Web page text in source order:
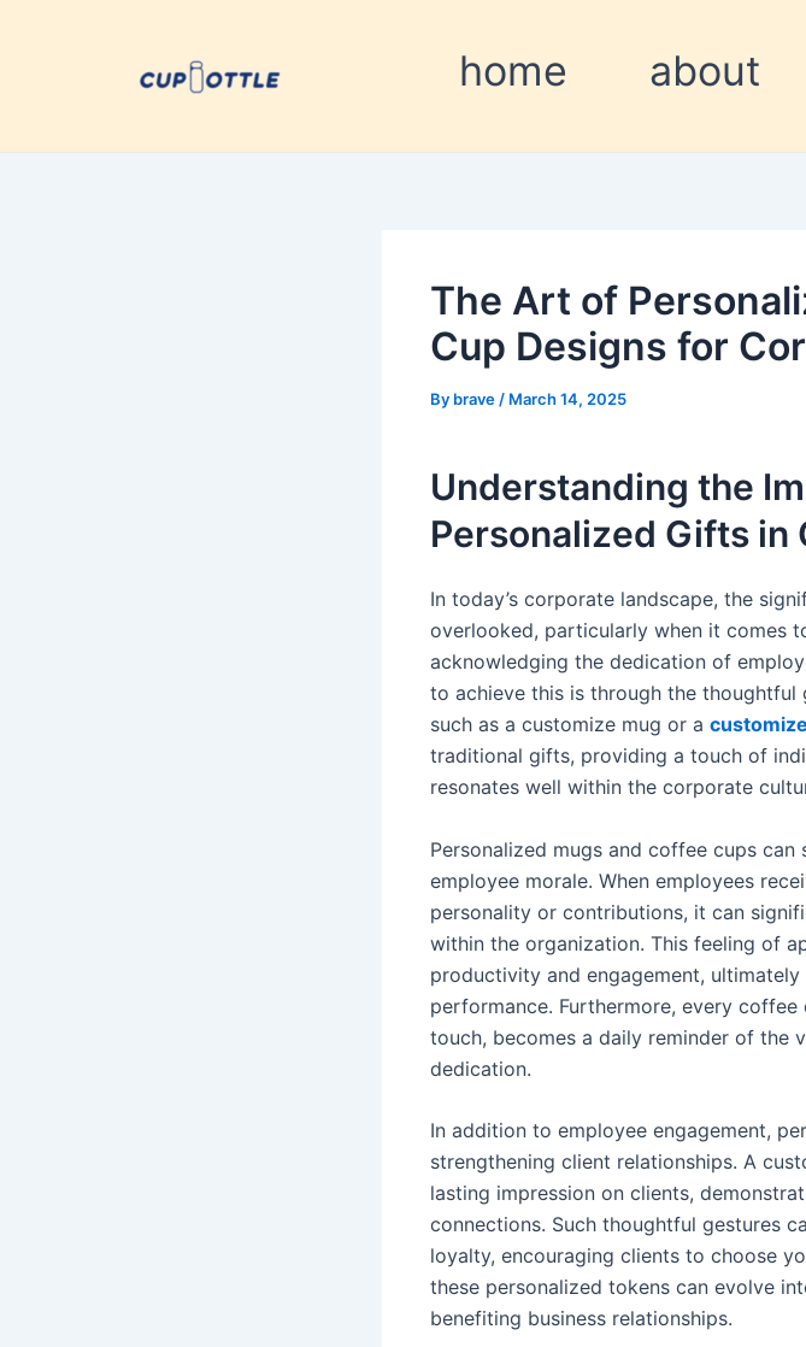
home about
The Art of
Cup Designs for
By brave / March 14, 2025
Understanding the
Personalized Gifts in
In today’s corporate landscape, the
overlooked, particularly when it comes
acknowledging the dedication of
to achieve this is through the
such as a customize mug or a
traditional gifts, providing a touch of
resonates well within the corporate
Personalized mugs and coffee cups
employee morale. When employees
personality or contributions, it can
within the organization. This feeling of
productivity and engagement,
performance. Furthermore, every
touch, becomes a daily reminder of the
dedication.
In addition to employee engagement,
strengthening client relationships. A
lasting impression on clients,
connections. Such thoughtful gestures
loyalty, encouraging clients to choose
these personalized tokens can evolve
benefiting business relationships.